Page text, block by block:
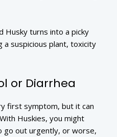
Husky turns into a picky
suspicious plant, toxicity
or Diarrhea
first symptom, but it can
Huskies, you might
go out urgently, or worse,